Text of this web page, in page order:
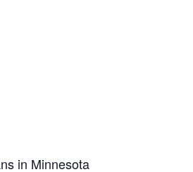
in Minnesota